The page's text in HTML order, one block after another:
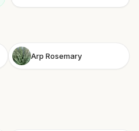
Arp Rosemary